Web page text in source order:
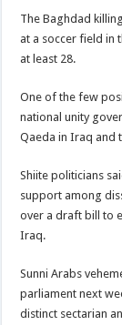
The Baghdad
at a soccer field in
at least 28.
One of the few
national unity
Qaeda in Iraq and
Shiite politicians
support among
over a draft bill to
Iraq.
Sunni Arabs
parliament next
distinct sectarian